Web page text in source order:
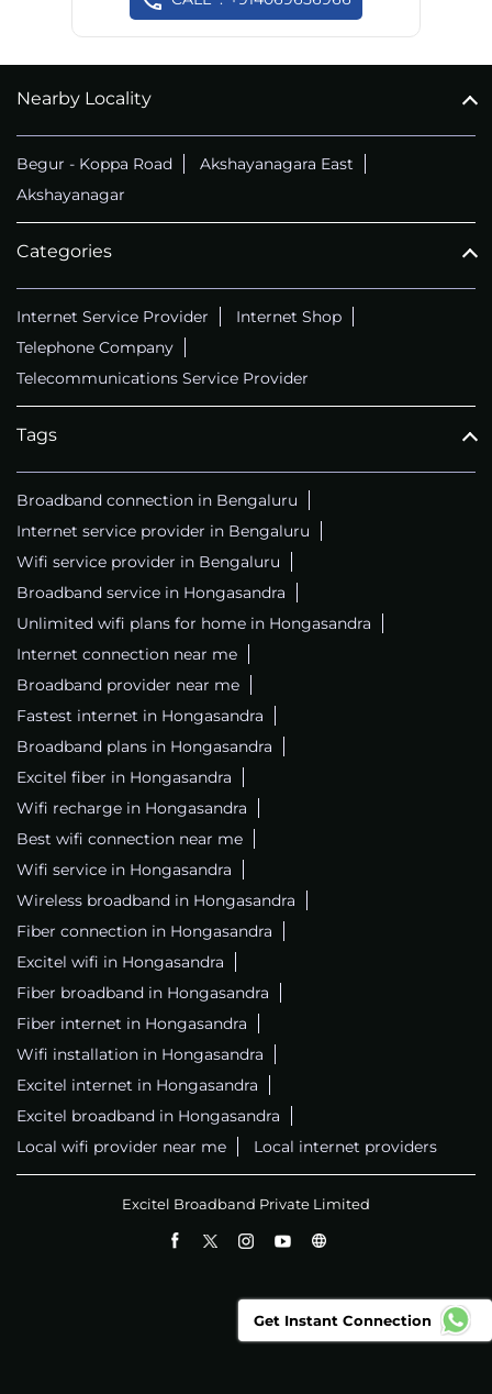
Nearby Locality
Begur - Koppa Road
Akshayanagara East
Akshayanagar
Categories
Internet Service Provider
Internet Shop
Telephone Company
Telecommunications Service Provider
Tags
Broadband connection in Bengaluru
Internet service provider in Bengaluru
Wifi service provider in Bengaluru
Broadband service in Hongasandra
Unlimited wifi plans for home in Hongasandra
Internet connection near me
Broadband provider near me
Fastest internet in Hongasandra
Broadband plans in Hongasandra
Excitel fiber in Hongasandra
Wifi recharge in Hongasandra
Best wifi connection near me
Wifi service in Hongasandra
Wireless broadband in Hongasandra
Fiber connection in Hongasandra
Excitel wifi in Hongasandra
Fiber broadband in Hongasandra
Fiber internet in Hongasandra
Wifi installation in Hongasandra
Excitel internet in Hongasandra
Excitel broadband in Hongasandra
Local wifi provider near me
Local internet providers
Excitel Broadband Private Limited
Get Instant Connection